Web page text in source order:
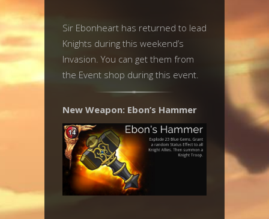
Sir Ebonheart has returned to lead
Knights during this weekend’s
Invasion. You can get them from
the Event shop during this event.
New Weapon: Ebon’s Hammer